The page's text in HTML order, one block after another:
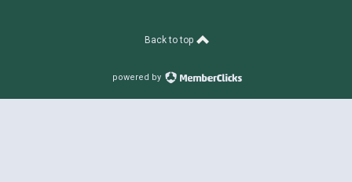
Back to top
powered by